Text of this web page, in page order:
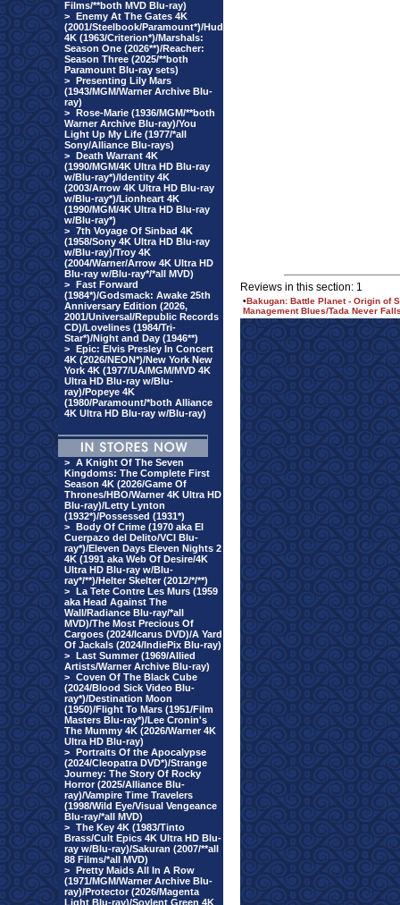
Films/**both MVD Blu-ray)
> Enemy At The Gates 4K
(2001/Steelbook/Paramount*)/Hud
4K (1963/Criterion*)/Marshals:
Season One (2026**)/Reacher:
Season Three (2025/**both
Paramount Blu-ray sets)
> Presenting Lily Mars
(1943/MGM/Warner Archive Blu-
ray)
> Rose-Marie (1936/MGM/**both
Warner Archive Blu-ray)/You
Light Up My Life (1977/*all
Sony/Alliance Blu-rays)
> Death Warrant 4K
(1990/MGM/4K Ultra HD Blu-ray
w/Blu-ray*)/Identity 4K
(2003/Arrow 4K Ultra HD Blu-ray
w/Blu-ray*)/Lionheart 4K
(1990/MGM/4K Ultra HD Blu-ray
w/Blu-ray*)
> 7th Voyage Of Sinbad 4K
(1958/Sony 4K Ultra HD Blu-ray
w/Blu-ray)/Troy 4K
(2004/Warner/Arrow 4K Ultra HD
Blu-ray w/Blu-ray*/*all MVD)
> Fast Forward
(1984*)/Godsmack: Awake 25th
Anniversary Edition (2026,
2001/Universal/Republic Records
CD)/Lovelines (1984/Tri-
Star*)/Night and Day (1946**)
> Epic: Elvis Presley In Concert
4K (2026/NEON*)/New York New
York 4K (1977/UA/MGM/MVD 4K
Ultra HD Blu-ray w/Blu-
ray)/Popeye 4K
(1980/Paramount/*both Alliance
4K Ultra HD Blu-ray w/Blu-ray)
> A Knight Of The Seven
Kingdoms: The Complete First
Season 4K (2026/Game Of
Thrones/HBO/Warner 4K Ultra HD
Blu-ray)/Letty Lynton
(1932*)/Possessed (1931*)
> Body Of Crime (1970 aka El
Cuerpazo del Delito/VCI Blu-
ray*)/Eleven Days Eleven Nights 2
4K (1991 aka Web Of Desire/4K
Ultra HD Blu-ray w/Blu-
ray*/**)/Helter Skelter (2012/*/**)
> La Tete Contre Les Murs (1959
aka Head Against The
Wall/Radiance Blu-ray/*all
MVD)/The Most Precious Of
Cargoes (2024/Icarus DVD)/A Yard
Of Jackals (2024/IndiePix Blu-ray)
> Last Summer (1969/Allied
Artists/Warner Archive Blu-ray)
> Coven Of The Black Cube
(2024/Blood Sick Video Blu-
ray*)/Destination Moon
(1950)/Flight To Mars (1951/Film
Masters Blu-ray*)/Lee Cronin's
The Mummy 4K (2026/Warner 4K
Ultra HD Blu-ray)
> Portraits Of the Apocalypse
(2024/Cleopatra DVD*)/Strange
Journey: The Story Of Rocky
Horror (2025/Alliance Blu-
ray)/Vampire Time Travelers
(1998/Wild Eye/Visual Vengeance
Blu-ray/*all MVD)
> The Key 4K (1983/Tinto
Brass/Cult Epics 4K Ultra HD Blu-
ray w/Blu-ray)/Sakuran (2007/**all
88 Films/*all MVD)
> Pretty Maids All In A Row
(1971/MGM/Warner Archive Blu-
ray)/Protector (2026/Magenta
Light Blu-ray)/Soylent Green 4K
Reviews in this section: 1
•Bakugan: Battle Planet - Origin of
Management Blues/Tada Never